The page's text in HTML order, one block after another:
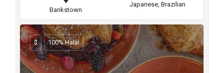
Bankstown
Japanese, Brazilian
$ 100% Halal